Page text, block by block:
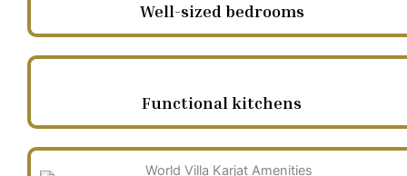
Well-sized bedrooms
Functional kitchens